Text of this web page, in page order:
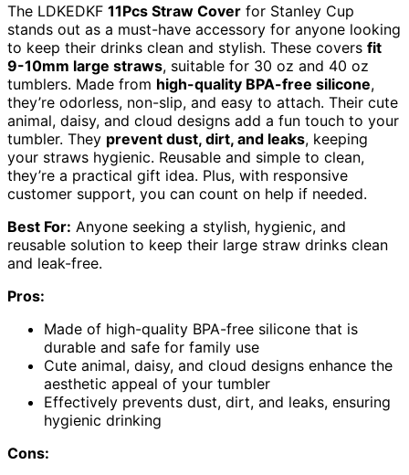
The LDKEDKF 11Pcs Straw Cover for Stanley Cup
stands out as a must-have accessory for anyone looking
to keep their drinks clean and stylish. These covers fit
9-10mm large straws, suitable for 30 oz and 40 oz
tumblers. Made from high-quality BPA-free silicone,
they’re odorless, non-slip, and easy to attach. Their cute
animal, daisy, and cloud designs add a fun touch to your
tumbler. They prevent dust, dirt, and leaks, keeping
your straws hygienic. Reusable and simple to clean,
they’re a practical gift idea. Plus, with responsive
customer support, you can count on help if needed.
Best For: Anyone seeking a stylish, hygienic, and
reusable solution to keep their large straw drinks clean
and leak-free.
Pros:
Made of high-quality BPA-free silicone that is
durable and safe for family use
Cute animal, daisy, and cloud designs enhance the
aesthetic appeal of your tumbler
Effectively prevents dust, dirt, and leaks, ensuring
hygienic drinking
Cons: